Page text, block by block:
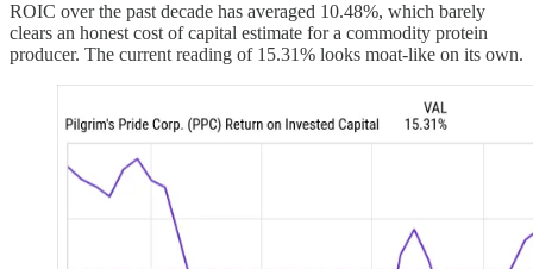
ROIC over the past decade has averaged 10.48%, which barely
clears an honest cost of capital estimate for a commodity protein
producer. The current reading of 15.31% looks moat-like on its own.